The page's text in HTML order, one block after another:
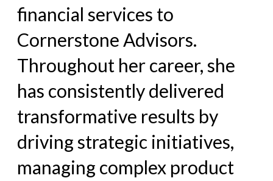
financial services to
Cornerstone Advisors.
Throughout her career, she
has consistently delivered
transformative results by
driving strategic initiatives,
managing complex product